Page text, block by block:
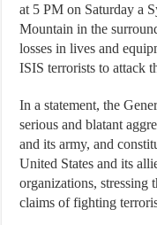
at 5 PM on Saturday a
Mountain in the
losses in lives and
ISIS terrorists to attack
In a statement, the
serious and blatant
and its army, and
United States and its
organizations, stressing
claims of fighting